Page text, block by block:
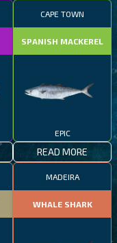
CAPE TOWN
SPANISH MACKEREL
EPIC
READ MORE
MADEIRA
WHALE SHARK